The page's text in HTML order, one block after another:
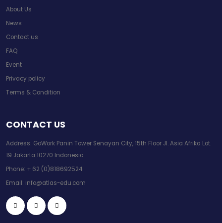
About Us
News
Contact us
FAQ
Event
Privacy policy
Terms & Condition
CONTACT US
Address: GoWork Panin Tower Senayan City, 15th Floor Jl. Asia Afrika Lot.
19 Jakarta 10270 Indonesia
Phone: + 62 (0)818692524
Email: info@atlas-edu.com